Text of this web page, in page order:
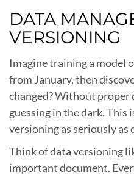
DATA
VERSIONING
Imagine training a model
from January, then
changed? Without proper
guessing in the dark. This
versioning as seriously as
Think of data versioning
important document.